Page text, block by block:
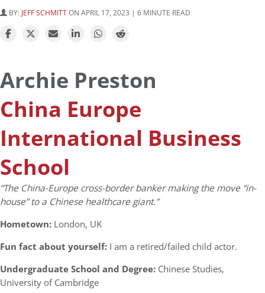
BY: JEFF SCHMITTON APRIL 17, 2023 | 6 MINUTE READ
Archie Preston
China Europe
International Business
School
“The China-Europe cross-border banker making the move “in-
house” to a Chinese healthcare giant.”
Hometown: London, UK
Fun fact about yourself: I am a retired/failed child actor.
Undergraduate School and Degree: Chinese Studies,
University of Cambridge